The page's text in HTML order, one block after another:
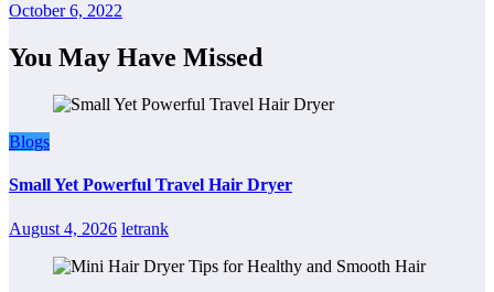
October 6, 2022
You May Have Missed
Blogs
Small Yet Powerful Travel Hair Dryer
August 4, 2026 letrank